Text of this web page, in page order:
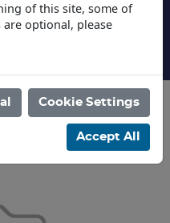
of this site, some of
are optional, please
Cookie Settings
Accept All